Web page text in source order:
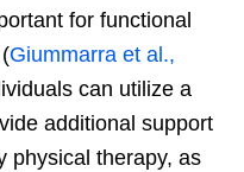
for functional
Giummarra et al.,
can utilize a
additional support
physical therapy, as